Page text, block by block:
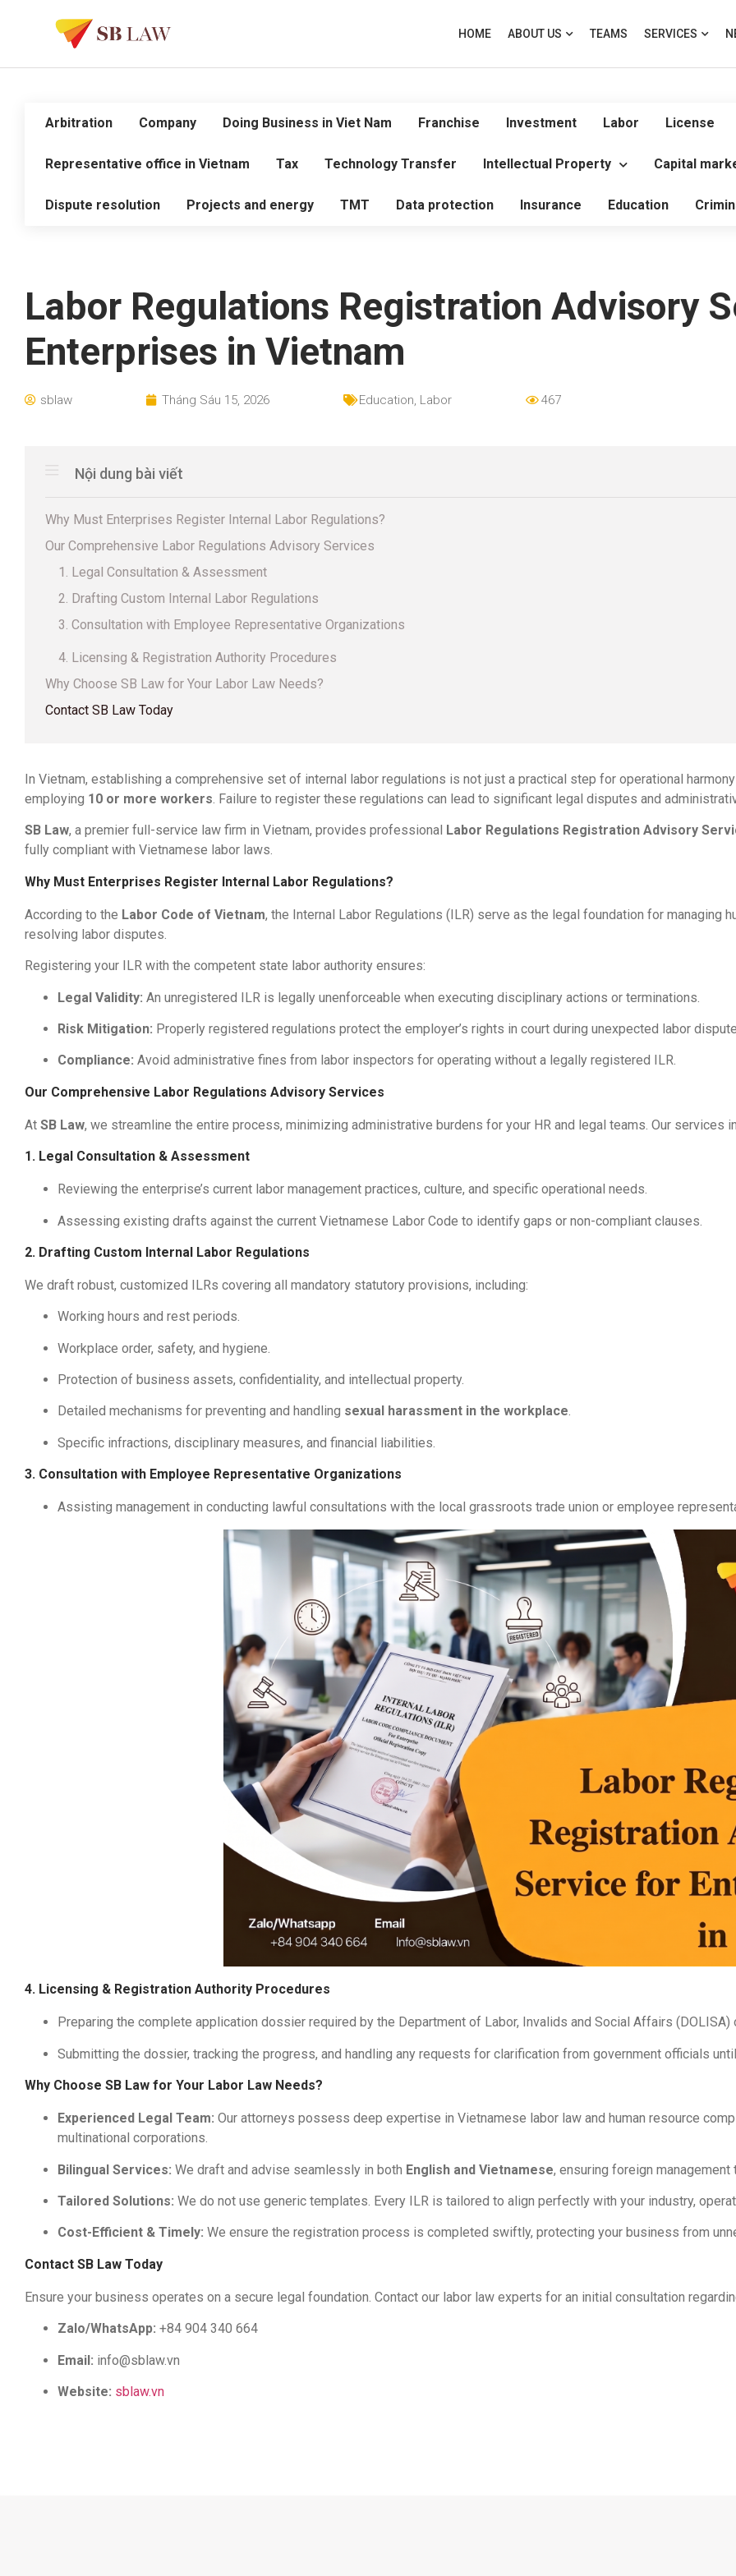
HOME ABOUT US TEAMS SERVICES
Arbitration Company Doing Business in Viet Nam Franchise Investment Labor License
Representative office in Vietnam Tax Technology Transfer Intellectual Property Capital
Dispute resolution Projects and energy TMT Data protection Insurance Education
Labor Regulations Registration Advisory
Enterprises in Vietnam
sblaw Tháng Sáu 15, 2026 Education, Labor 467
Nội dung bài viết
Why Must Enterprises Register Internal Labor Regulations?
Our Comprehensive Labor Regulations Advisory Services
1. Legal Consultation & Assessment
2. Drafting Custom Internal Labor Regulations
3. Consultation with Employee Representative Organizations
4. Licensing & Registration Authority Procedures
Why Choose SB Law for Your Labor Law Needs?
Contact SB Law Today
In Vietnam, establishing a comprehensive set of internal labor regulations is not just a practical step for operational
employing 10 or more workers. Failure to register these regulations can lead to significant legal disputes and
SB Law, a premier full-service law firm in Vietnam, provides professional Labor Regulations Registration Advisory
fully compliant with Vietnamese labor laws.
Why Must Enterprises Register Internal Labor Regulations?
According to the Labor Code of Vietnam, the Internal Labor Regulations (ILR) serve as the legal foundation for managing
resolving labor disputes.
Registering your ILR with the competent state labor authority ensures:
Legal Validity: An unregistered ILR is legally unenforceable when executing disciplinary actions or terminations.
Risk Mitigation: Properly registered regulations protect the employer’s rights in court during unexpected labor
Compliance: Avoid administrative fines from labor inspectors for operating without a legally registered ILR.
Our Comprehensive Labor Regulations Advisory Services
At SB Law, we streamline the entire process, minimizing administrative burdens for your HR and legal teams. Our services
1. Legal Consultation & Assessment
Reviewing the enterprise’s current labor management practices, culture, and specific operational needs.
Assessing existing drafts against the current Vietnamese Labor Code to identify gaps or non-compliant clauses.
2. Drafting Custom Internal Labor Regulations
We draft robust, customized ILRs covering all mandatory statutory provisions, including:
Working hours and rest periods.
Workplace order, safety, and hygiene.
Protection of business assets, confidentiality, and intellectual property.
Detailed mechanisms for preventing and handling sexual harassment in the workplace.
Specific infractions, disciplinary measures, and financial liabilities.
3. Consultation with Employee Representative Organizations
Assisting management in conducting lawful consultations with the local grassroots trade union or employee
4. Licensing & Registration Authority Procedures
Preparing the complete application dossier required by the Department of Labor, Invalids and Social Affairs
Submitting the dossier, tracking the progress, and handling any requests for clarification from government officials
Why Choose SB Law for Your Labor Law Needs?
Experienced Legal Team: Our attorneys possess deep expertise in Vietnamese labor law and human resource
multinational corporations.
Bilingual Services: We draft and advise seamlessly in both English and Vietnamese, ensuring foreign
Tailored Solutions: We do not use generic templates. Every ILR is tailored to align perfectly with your industry,
Cost-Efficient & Timely: We ensure the registration process is completed swiftly, protecting your business from
Contact SB Law Today
Ensure your business operates on a secure legal foundation. Contact our labor law experts for an initial consultation
Zalo/WhatsApp: +84 904 340 664
Email: info@sblaw.vn
Website: sblaw.vn